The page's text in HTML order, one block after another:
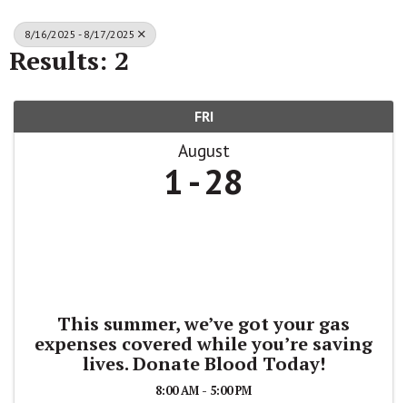
8/16/2025 - 8/17/2025
Results: 2
FRI
August
1 28
This summer, we’ve got your gas
expenses covered while you’re saving
lives. Donate Blood Today!
8:00 AM - 5:00 PM